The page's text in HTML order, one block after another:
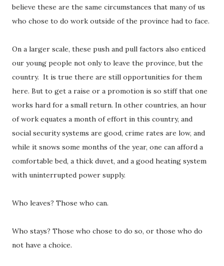
believe these are the same circumstances that many of us
who chose to do work outside of the province had to face.
On a larger scale, these push and pull factors also enticed
our young people not only to leave the province, but the
country. It is true there are still opportunities for them
here. But to get a raise or a promotion is so stiff that one
works hard for a small return. In other countries, an hour
of work equates a month of effort in this country, and
social security systems are good, crime rates are low, and
while it snows some months of the year, one can afford a
comfortable bed, a thick duvet, and a good heating system
with uninterrupted power supply.
Who leaves? Those who can.
Who stays? Those who chose to do so, or those who do
not have a choice.